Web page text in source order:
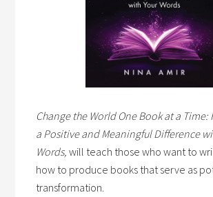
Change the World One Book at a Time:
a Positive and Meaningful Difference
Words,will teach those who want to
how to produce books that serve as
transformation.